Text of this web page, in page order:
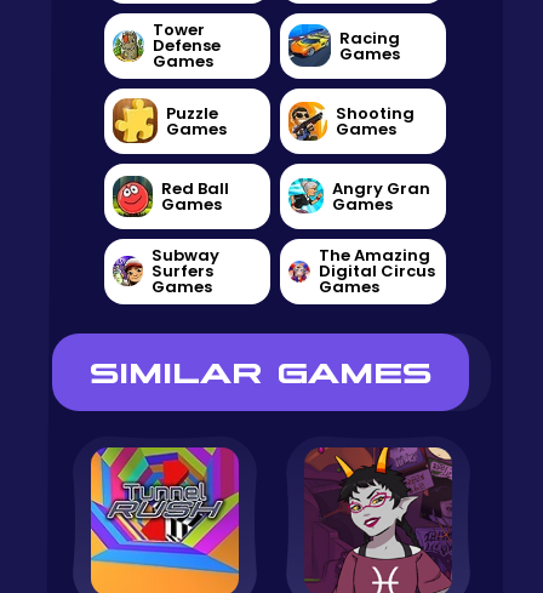
Tower
Defense
Games
Racing
Games
Puzzle
Games
Shooting
Games
Red Ball
Games
Angry Gran
Games
Subway
Surfers
Games
The Amazing
Digital Circus
Games
SIMILAR GAMES